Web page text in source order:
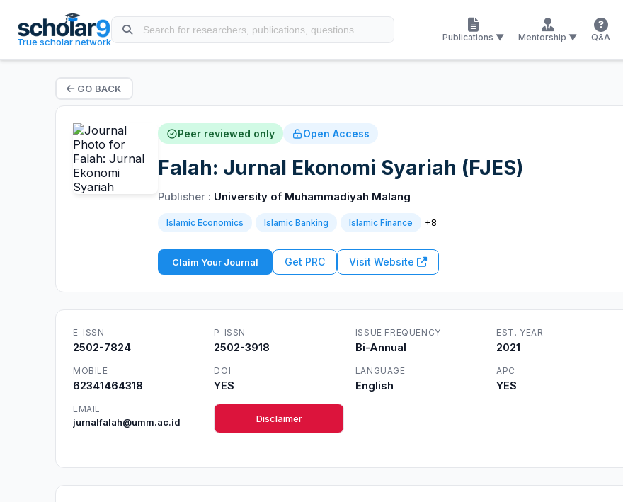
True scholar network Publications ▼ Mentorship ▼ Q&A
GO BACK
Peer reviewed only Open Access
Falah: Jurnal Ekonomi Syariah (FJES)
Publisher : University of Muhammadiyah Malang
Islamic Economics Islamic Banking Islamic Finance +8
Claim Your Journal Get PRC Visit Website
E-ISSN
2502-7824
P-ISSN
2502-3918
ISSUE FREQUENCY
Bi-Annual
EST. YEAR
2021
MOBILE
62341464318
DOI
YES
LANGUAGE
English
APC
YES
EMAIL
jurnalfalah@umm.ac.id
Disclaimer